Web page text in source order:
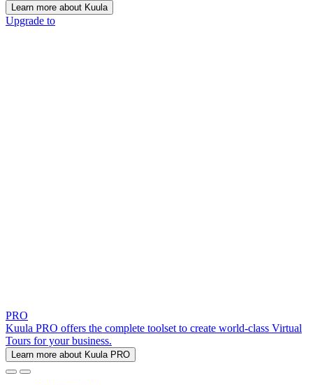
Learn more about Kuula
Upgrade to
PRO
Kuula PRO offers the complete toolset to create world-class Virtual
Tours for your business.
Learn more about Kuula PRO